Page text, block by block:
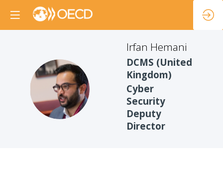
IH
Irfan Hemani
DCMS (United
Kingdom)
Cyber
Security
Deputy
Director